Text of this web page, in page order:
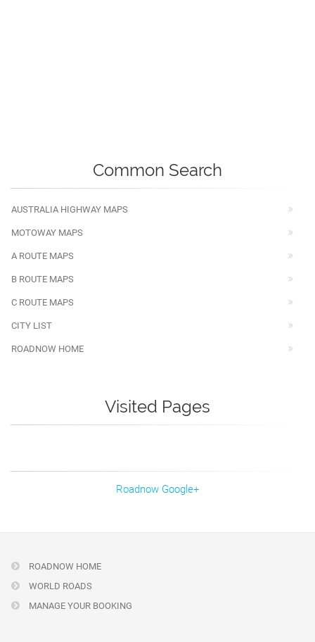
Common Search
AUSTRALIA HIGHWAY MAPS
MOTOWAY MAPS
A ROUTE MAPS
B ROUTE MAPS
C ROUTE MAPS
CITY LIST
ROADNOW HOME
Visited Pages
Roadnow Google+
ROADNOW HOME
WORLD ROADS
MANAGE YOUR BOOKING